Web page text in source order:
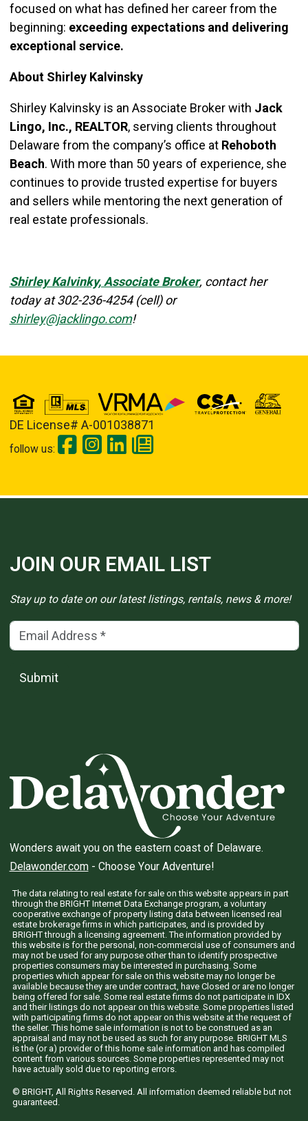
focused on what has defined her career from the
beginning: exceeding expectations and delivering
exceptional service.
About Shirley Kalvinsky
Shirley Kalvinsky is an Associate Broker with Jack
Lingo, Inc., REALTOR, serving clients throughout
Delaware from the company’s office at Rehoboth
Beach. With more than 50 years of experience, she
continues to provide trusted expertise for buyers
and sellers while mentoring the next generation of
real estate professionals.
Shirley Kalvinky, Associate Broker, contact her
today at302-236-4254 (cell) or
shirley@jacklingo.com!
DE License# A-001038871
follow us:
JOIN OUR EMAIL LIST
Stay up to date on our latest listings, rentals, news & more!
Email Address(*)
Submit
Wonders await you on the eastern coast of Delaware.
Delawonder.com- Choose Your Adventure!
The data relating to real estate for sale on this website appears in part
through the BRIGHT Internet Data Exchange program, a voluntary
cooperative exchange of property listing data between licensed real
estate brokerage firms in which participates, and is provided by
BRIGHT through a licensing agreement. The information provided by
this website is for the personal, non-commercial use of consumers and
may not be used for any purpose other than to identify prospective
properties consumers may be interested in purchasing. Some
properties which appear for sale on this website may no longer be
available because they are under contract, have Closed or are no longer
being offered for sale. Some real estate firms do not participate in IDX
and their listings do not appear on this website. Some properties listed
with participating firms do not appear on this website at the request of
the seller. This home sale information is not to be construed as an
appraisal and may not be used as such for any purpose. BRIGHT MLS
is the (or a) provider of this home sale information and has compiled
content from various sources. Some properties represented may not
have actually sold due to reporting errors.
© BRIGHT, All Rights Reserved. All information deemed reliable but not
guaranteed.